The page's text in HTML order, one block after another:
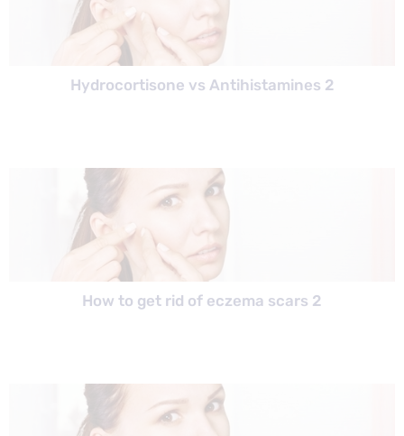
Hydrocortisone vs Antihistamines 2
How to get rid of eczema scars 2